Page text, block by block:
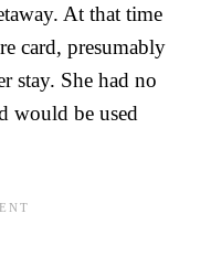
At that time
card, presumably
stay. She had no
would be used